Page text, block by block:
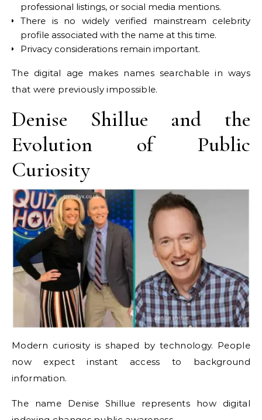
professional listings, or social media mentions.
There is no widely verified mainstream celebrity
profile associated with the name at this time.
Privacy considerations remain important.
The digital age makes names searchable in ways
that were previously impossible.
Denise Shillue and the
Evolution of Public
Curiosity
Modern curiosity is shaped by technology. People
now expect instant access to background
information.
The name Denise Shillue represents how digital